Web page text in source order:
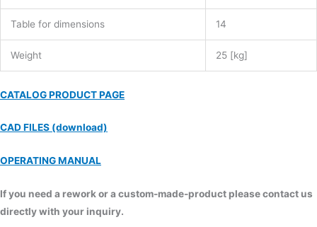
Table for dimensions 14
Weight 25 [kg]
CATALOG PRODUCT PAGE
CAD FILES (download)
OPERATING MANUAL
If you need a rework or a custom-made-product please contact us
directly with your inquiry.